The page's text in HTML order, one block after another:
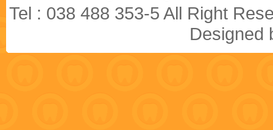
Tel : 038 488 353-5 All Right
Designed